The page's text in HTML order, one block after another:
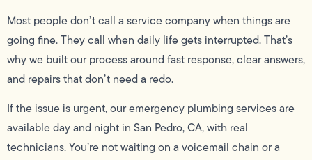
Most people don’t call a service company when things are
going fine. They call when daily life gets interrupted. That’s
why we built our process around fast response, clear answers,
and repairs that don’t need a redo.
If the issue is urgent, our emergency plumbing services are
available day and night in San Pedro, CA, with real
technicians. You’re not waiting on a voicemail chain or a